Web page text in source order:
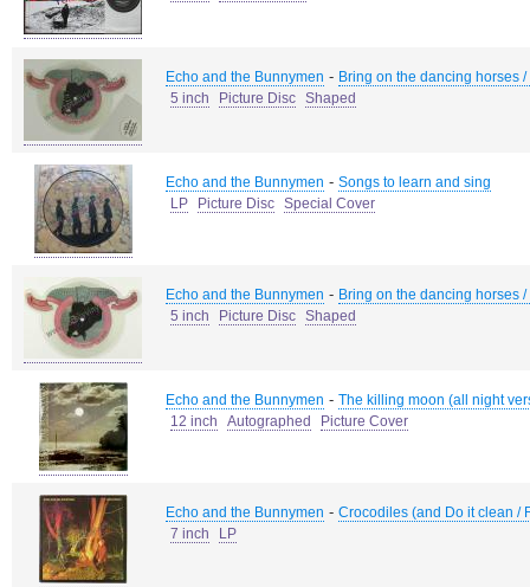
Echo and the Bunnymen - Bring on the dancing horses
5 inch
Picture Disc Shaped
Echo and the Bunnymen - Songs to learn and sing
LP
Picture Disc Special Cover
Echo and the Bunnymen - Bring on the dancing horses
5 inch
Picture Disc Shaped
Echo and the Bunnymen - The killing moon (all night
12 inch
Autographed Picture Cover
Echo and the Bunnymen - Crocodiles (and Do it clean /
7 inch
LP